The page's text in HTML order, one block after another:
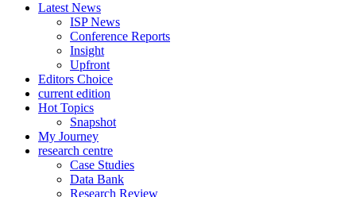
Latest News
ISP News
Conference Reports
Insight
Upfront
Editors Choice
current edition
Hot Topics
Snapshot
My Journey
research centre
Case Studies
Data Bank
Research Review